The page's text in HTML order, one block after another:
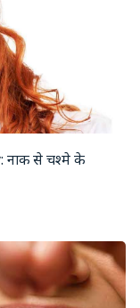
नाक से चश्मे के